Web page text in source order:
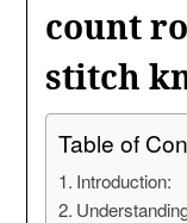
count
stitch
Table of
Introduction: